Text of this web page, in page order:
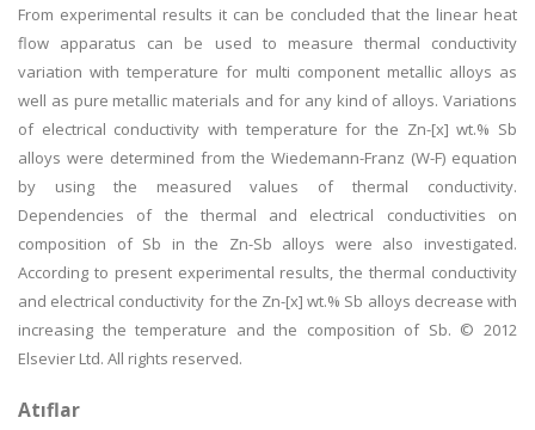
From experimental results it can be concluded that the linear heat
flow apparatus can be used to measure thermal conductivity
variation with temperature for multi component metallic alloys as
well as pure metallic materials and for any kind of alloys. Variations
of electrical conductivity with temperature for the Zn-[x] wt.% Sb
alloys were determined from the Wiedemann-Franz (W-F) equation
by using the measured values of thermal conductivity.
Dependencies of the thermal and electrical conductivities on
composition of Sb in the Zn-Sb alloys were also investigated.
According to present experimental results, the thermal conductivity
and electrical conductivity for the Zn-[x] wt.% Sb alloys decrease with
increasing the temperature and the composition of Sb. © 2012
Elsevier Ltd. All rights reserved.
Atıflar